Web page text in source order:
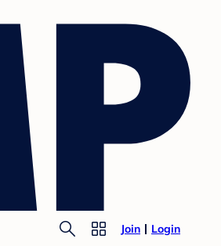
Join Login